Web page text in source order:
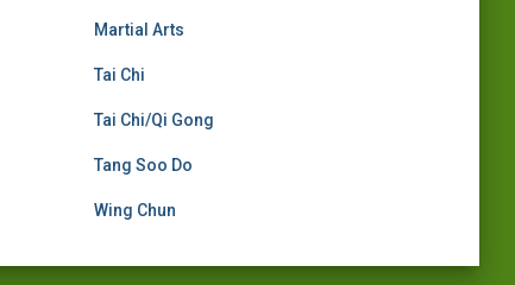
Martial Arts
Tai Chi
Tai Chi/Qi Gong
Tang Soo Do
Wing Chun